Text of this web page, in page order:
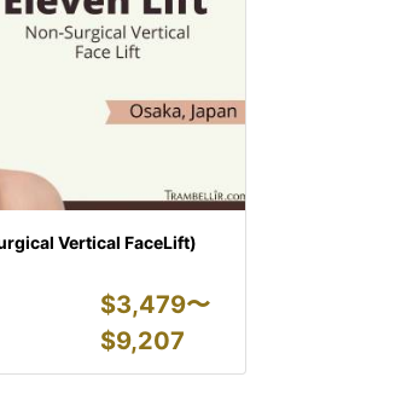
Vertical FaceLift)
$3,479〜
$9,207